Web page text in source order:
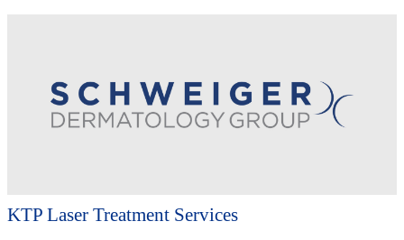
KTP Laser Treatment Services